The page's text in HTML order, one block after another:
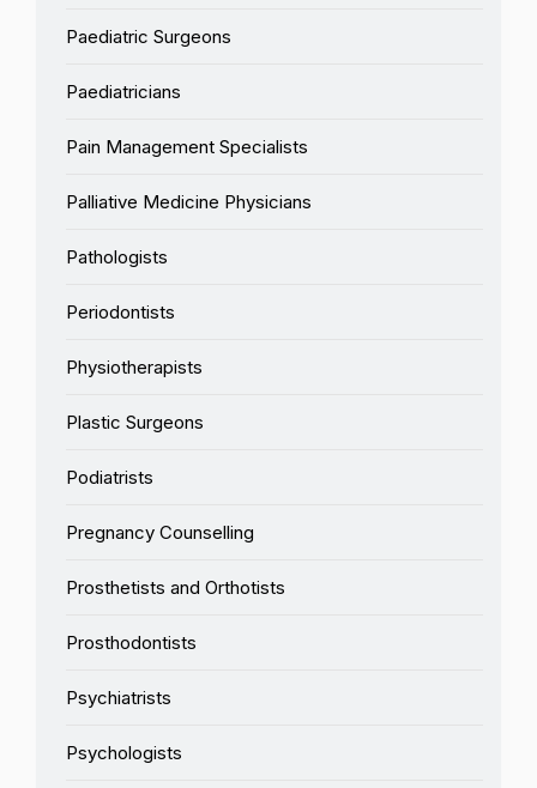
Paediatric Surgeons
Paediatricians
Pain Management Specialists
Palliative Medicine Physicians
Pathologists
Periodontists
Physiotherapists
Plastic Surgeons
Podiatrists
Pregnancy Counselling
Prosthetists and Orthotists
Prosthodontists
Psychiatrists
Psychologists